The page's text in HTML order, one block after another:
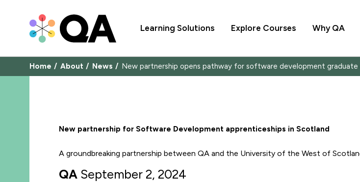
Learning Solutions Explore Courses Why QA
Home About News New partnership opens pathway for software development graduate
New partnership for Software Development apprenticeships in Scotland
A groundbreaking partnership between QA and the University of the West of
QA September 2, 2024